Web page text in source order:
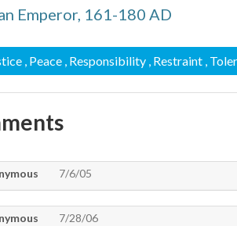
Emperor, 161-180 AD
, Peace , Responsibility , Restraint ,
7/6/05
7/28/06